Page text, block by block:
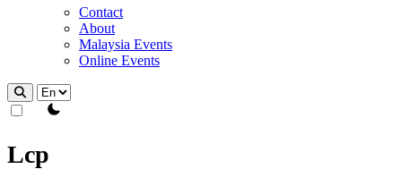
Contact
About
Malaysia Events
Online Events
theme switcher
Lcp